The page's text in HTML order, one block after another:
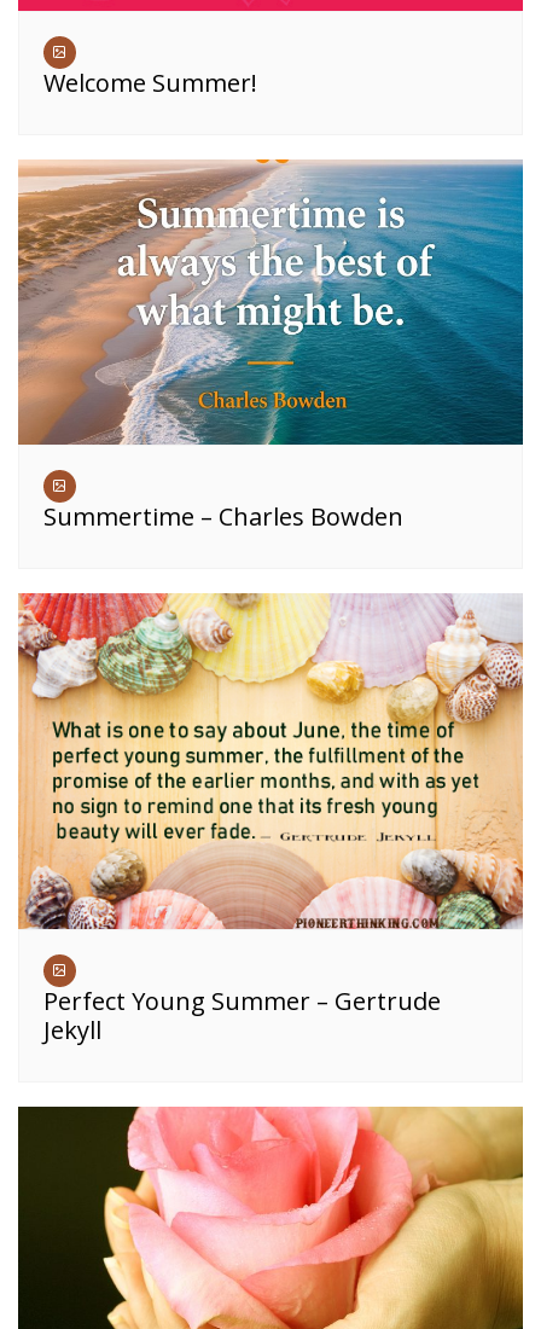
Welcome Summer!
Summertime – Charles Bowden
Perfect Young Summer – Gertrude
Jekyll